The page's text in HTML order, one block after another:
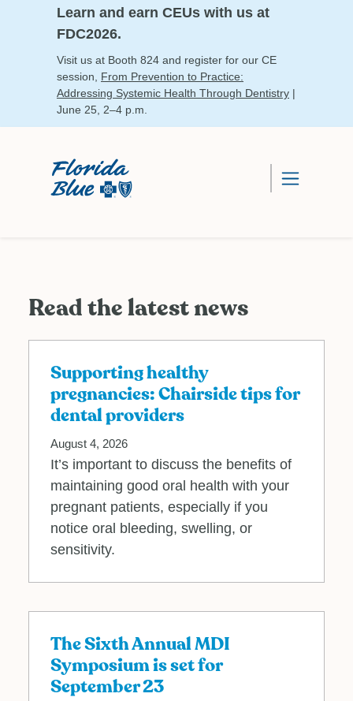
Learn and earn CEUs with us at
FDC2026.
Visit us at Booth 824 and register for our CE
session, From Prevention to Practice:
Addressing Systemic Health Through Dentistry |
June 25, 2–4 p.m.
Read the latest news
Supporting healthy
pregnancies: Chairside tips for
dental providers
August 4, 2026
It’s important to discuss the benefits of
maintaining good oral health with your
pregnant patients, especially if you
notice oral bleeding, swelling, or
sensitivity.
The Sixth Annual MDI
Symposium is set for
September 23